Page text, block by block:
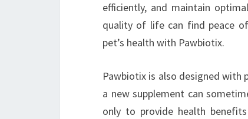
efficiently, and maintain
quality of life can find peace
pet’s health with Pawbiotix.
Pawbiotix is also designed with
a new supplement can
only to provide health